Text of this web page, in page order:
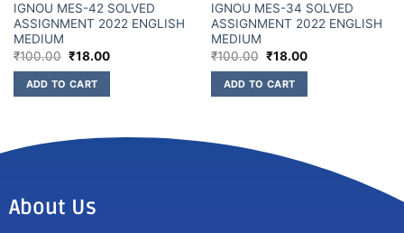
IGNOU MES-42 SOLVED
ASSIGNMENT 2022 ENGLISH
MEDIUM
₹100.00 ₹18.00
ADD TO CART
IGNOU MES-34 SOLVED
ASSIGNMENT 2022 ENGLISH
MEDIUM
₹100.00 ₹18.00
ADD TO CART
About Us